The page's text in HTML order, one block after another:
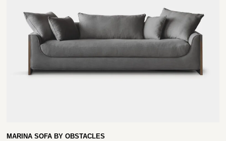
MARINA SOFA BY OBSTACLES